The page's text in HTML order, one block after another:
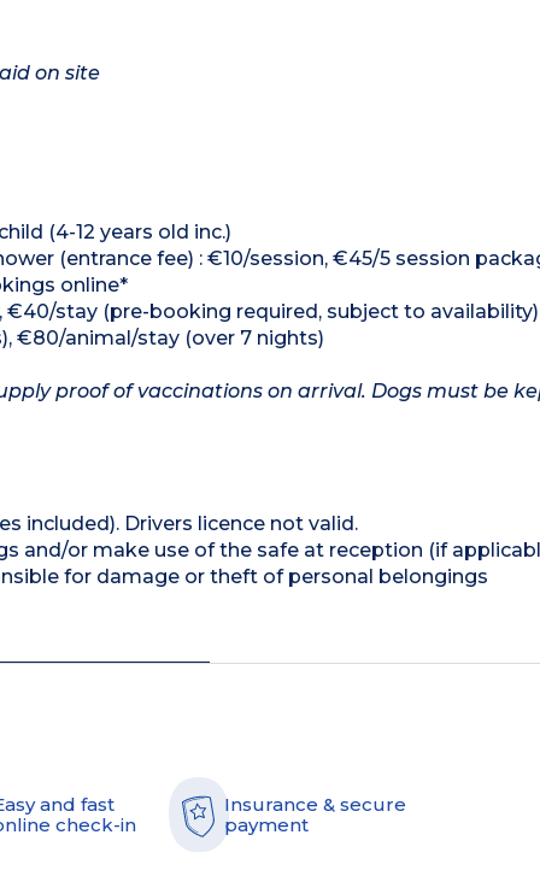
on site
(4-12 years old inc.)
(entrance fee) : €10/session, €45/5 session
online*
€40/stay (pre-booking required, subject to availability)
€80/animal/stay (over 7 nights)
proof of vaccinations on arrival. Dogs must be
included). Drivers licence not valid.
and/or make use of the safe at reception (if
for damage or theft of personal belongings
and fast
check-in
Insurance & secure
payment